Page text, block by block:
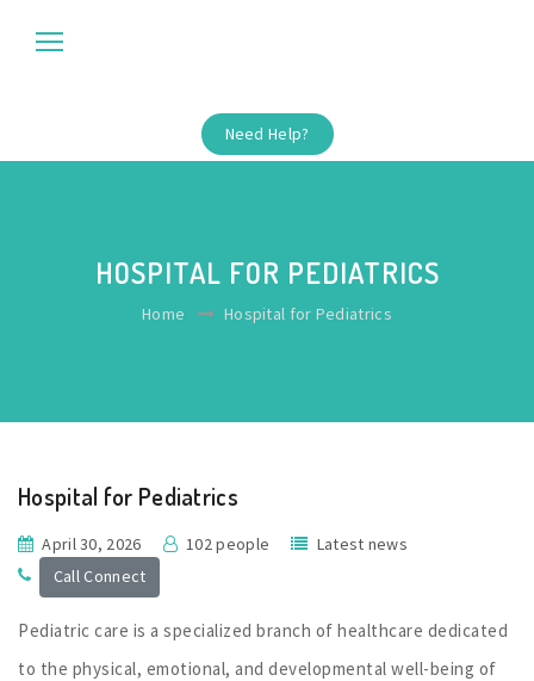
Need Help?
HOSPITAL FOR PEDIATRICS
Home Hospital for Pediatrics
Hospital for Pediatrics
April 30, 2026 102 people
Latest news
Call Connect
Pediatric care is a specialized branch of healthcare dedicated
to the physical, emotional, and developmental well-being of